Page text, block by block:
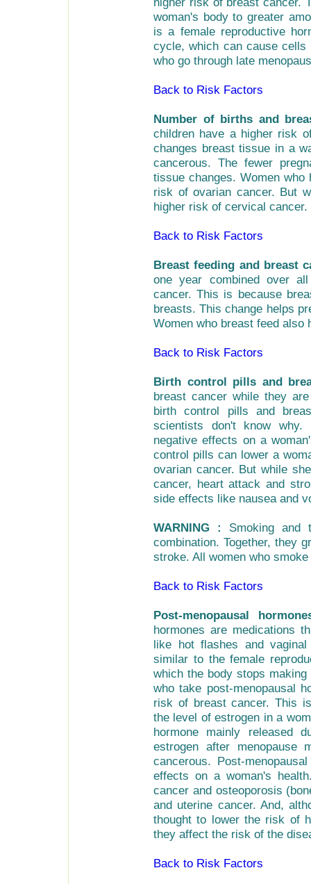
woman's body to greater
is a female reproductive
cycle, which can cause cells
who go through late
Back to Risk Factors
Number of births and
children have a higher risk
changes breast tissue in a
cancerous. The fewer
tissue changes. Women
risk of ovarian cancer. But
higher risk of cervical cancer.
Back to Risk Factors
Breast feeding and breast
one year combined over
cancer. This is because
breasts. This change helps
Women who breast feed
Back to Risk Factors
Birth control pills and
breast cancer while they
birth control pills and
scientists don't know
negative effects on a
control pills can lower a
ovarian cancer. But while
cancer, heart attack and
side effects like nausea and
WARNING : Smoking and
combination. Together, they
stroke. All women who
Back to Risk Factors
Post-menopausal
hormones are medications
like hot flashes and
similar to the female
which the body stops
who take post-menopausal
risk of breast cancer. This
the level of estrogen in a
hormone mainly released
estrogen after
cancerous. Post-
effects on a woman's
cancer and osteoporosis
and uterine cancer. And,
thought to lower the risk of
they affect the risk of the
Back to Risk Factors